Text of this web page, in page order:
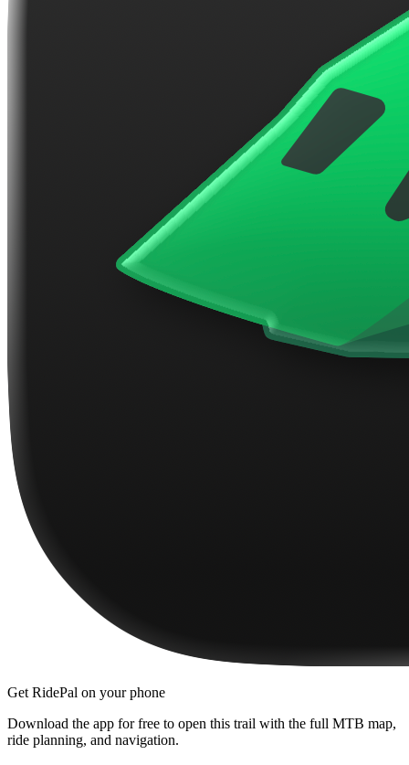
Get RidePal on your phone
Download the app for free to open this trail with the full MTB map,
ride planning, and navigation.